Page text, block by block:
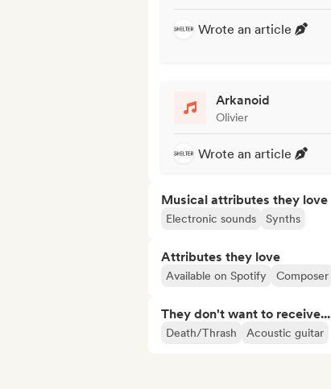
Wrote an article
Arkanoid
Olivier
Wrote an article
Musical attributes they love
Electronic sounds Synths
Attributes they love
Available on Spotify Composer
They don't want to receive...
Death/Thrash Acoustic guitar